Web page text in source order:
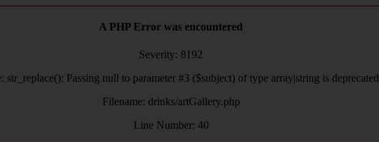
A PHP Error was encountered
Severity: 8192
str_replace(): Passing null to parameter #3 ($subject) of type array|string is deprecated
Filename: drinks/artGallery.php
Line Number: 40